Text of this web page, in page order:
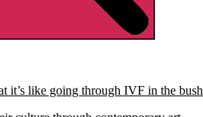
it’s like going through IVF in the bush